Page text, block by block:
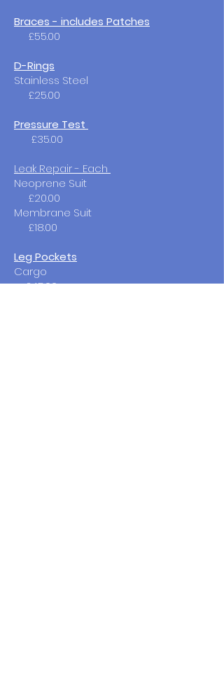
Braces - includes Patches
£55.00
D-Rings
Stainless Steel
£25.00
Pressure Test
£35.00
Leak Repair - Each
Neoprene Suit
£20.00​
Membrane Suit
£18.00
Leg Pockets
Cargo
£45.00​